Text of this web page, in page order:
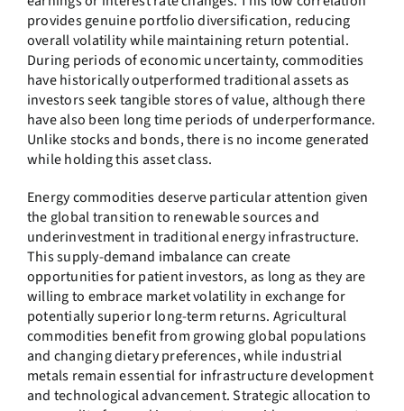
provides genuine portfolio diversification, reducing
overall volatility while maintaining return potential.
During periods of economic uncertainty, commodities
have historically outperformed traditional assets as
investors seek tangible stores of value, although there
have also been long time periods of underperformance.
Unlike stocks and bonds, there is no income generated
while holding this asset class.
Energy commodities deserve particular attention given
the global transition to renewable sources and
underinvestment in traditional energy infrastructure.
This supply-demand imbalance can create
opportunities for patient investors, as long as they are
willing to embrace market volatility in exchange for
potentially superior long-term returns. Agricultural
commodities benefit from growing global populations
and changing dietary preferences, while industrial
metals remain essential for infrastructure development
and technological advancement. Strategic allocation to